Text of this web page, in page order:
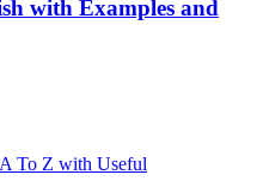
with Examples and